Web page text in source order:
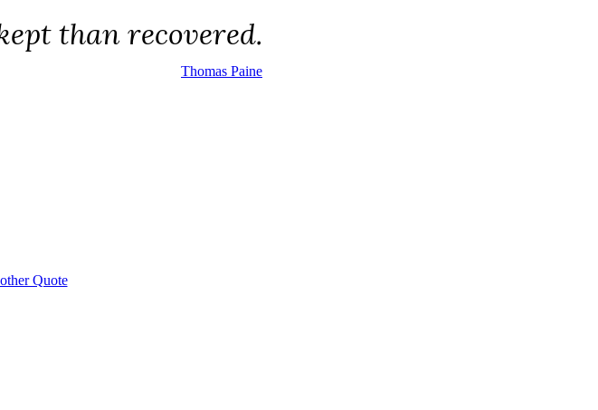
than recovered.
Thomas Paine
Quote